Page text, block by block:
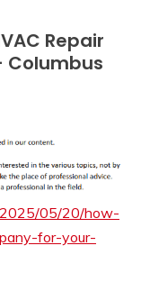
Repair
Columbus
2025/05/20/how-
for-your-